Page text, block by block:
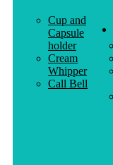
Cup and
Capsule
holder
Cream
Whipper
Call Bell